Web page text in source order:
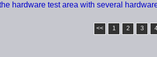
hardware test area with several
<< 1 2 3